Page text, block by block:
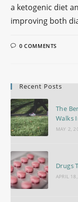
a ketogenic diet
improving both
0 COMMENTS
Recent Posts
The
Walks
MAY 2,
Drugs
APRIL